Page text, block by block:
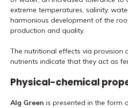
extreme temperatures, salinity,
harmonious development of the
production and quality.
The nutritional effects via provision
nutrients indicate that they act as
Physical-chemical
Alg Green is presented in the form